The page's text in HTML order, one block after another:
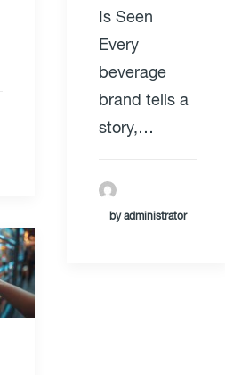
Is Seen
Every
beverage
brand tells a
story,…
by administrator